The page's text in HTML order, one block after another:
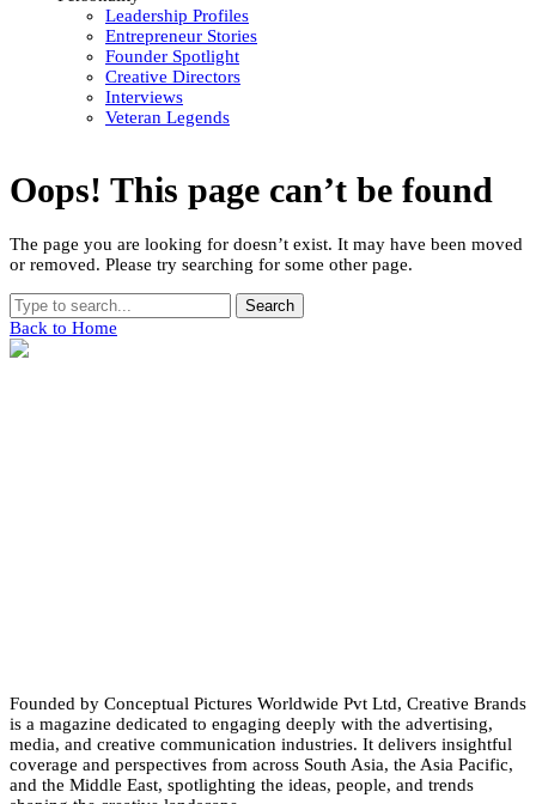
Leadership Profiles
Entrepreneur Stories
Founder Spotlight
Creative Directors
Interviews
Veteran Legends
Oops! This page can’t be found
The page you are looking for doesn’t exist. It may have been moved
or removed. Please try searching for some other page.
Search
Back to Home
Founded by Conceptual Pictures Worldwide Pvt Ltd, Creative Brands
is a magazine dedicated to engaging deeply with the advertising,
media, and creative communication industries. It delivers insightful
coverage and perspectives from across South Asia, the Asia Pacific,
and the Middle East, spotlighting the ideas, people, and trends